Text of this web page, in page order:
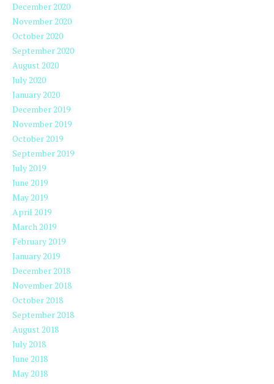
December 2020
November 2020
October 2020
September 2020
August 2020
July 2020
January 2020
December 2019
November 2019
October 2019
September 2019
July 2019
June 2019
May 2019
April 2019
March 2019
February 2019
January 2019
December 2018
November 2018
October 2018
September 2018
August 2018
July 2018
June 2018
May 2018